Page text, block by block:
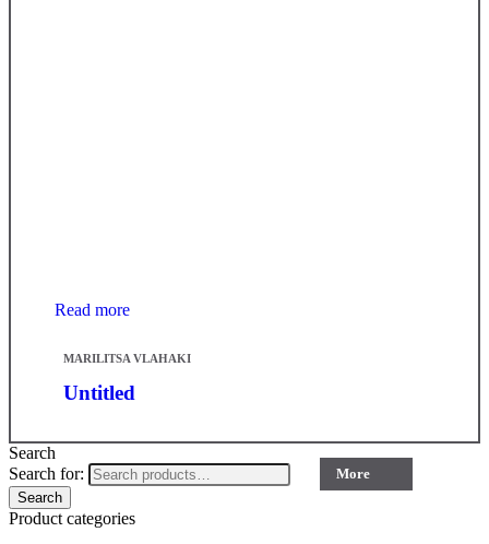
Read more
MARILITSA VLAHAKI
Untitled
More
Search
Search for:
Search
Product categories